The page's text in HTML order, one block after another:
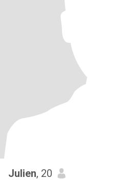
Julien, 20